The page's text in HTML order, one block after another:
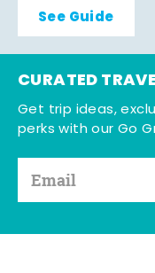
See Guide
CURATED
Get trip ideas,
perks with our Go